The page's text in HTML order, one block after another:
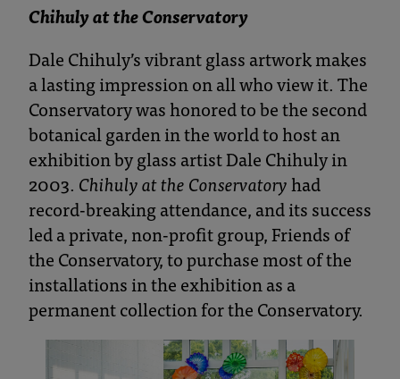
Chihuly at the Conservatory
Dale Chihuly’s vibrant glass artwork makes
a lasting impression on all who view it. The
Conservatory was honored to be the second
botanical garden in the world to host an
exhibition by glass artist Dale Chihuly in
2003. Chihuly at the Conservatoryhad
record-breaking attendance, and its success
led a private, non-profit group, Friends of
the Conservatory, to purchase most of the
installations in the exhibition as a
permanent collection for the Conservatory.